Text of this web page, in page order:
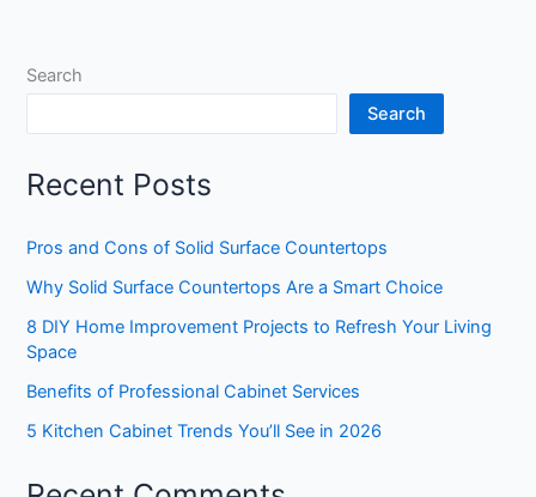
Search
Search
Recent Posts
Pros and Cons of Solid Surface Countertops
Why Solid Surface Countertops Are a Smart Choice
8 DIY Home Improvement Projects to Refresh Your Living
Space
Benefits of Professional Cabinet Services
5 Kitchen Cabinet Trends You’ll See in 2026